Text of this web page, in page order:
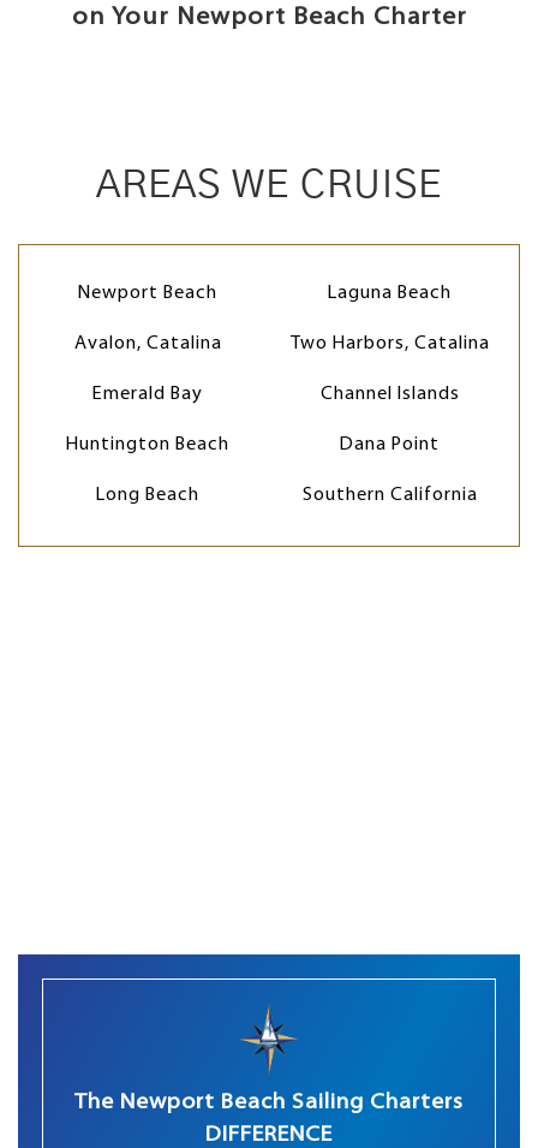
on Your Newport Beach Charter
AREAS WE CRUISE
Newport Beach Laguna Beach
Avalon, Catalina Two Harbors, Catalina
Emerald Bay Channel Islands
Huntington Beach Dana Point
Long Beach Southern California
The Newport Beach Sailing Charters
DIFFERENCE